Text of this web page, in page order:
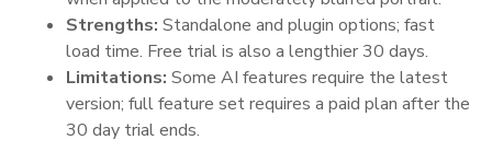
Strengths: Standalone and plugin options; fast
load time. Free trial is also a lengthier 30 days.
Limitations: Some AI features require the latest
version; full feature set requires a paid plan after the
30 day trial ends.